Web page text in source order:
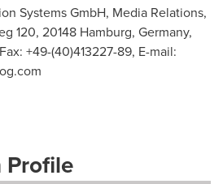
Systems GmbH, Media Relations,
120, 20148 Hamburg, Germany,
+49-(40)413227-89, E-mail:
Profile